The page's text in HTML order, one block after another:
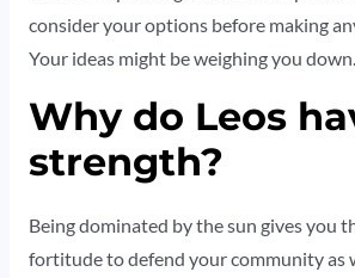
consider your options before making
Your ideas might be weighing you down.
Why do Leos
strength?
Being dominated by the sun gives you
fortitude to defend your community as